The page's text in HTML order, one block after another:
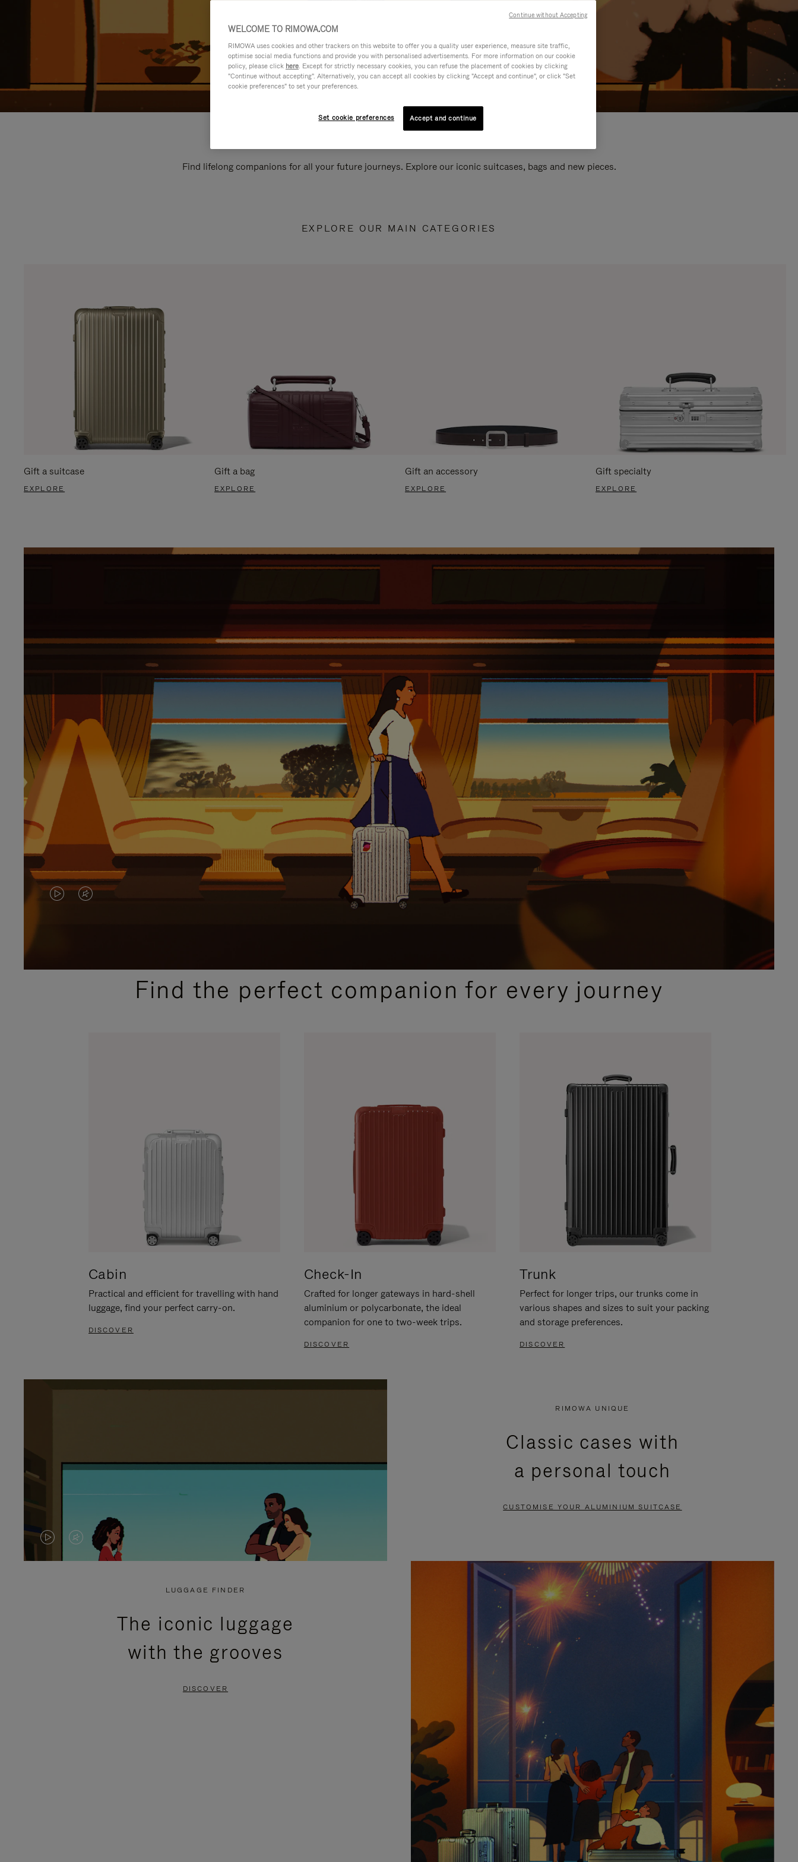
Find lifelong companions for all your future journeys. Explore our iconic suitcases, bags and new pieces.
EXPLORE OUR MAIN CATEGORIES
Gift a suitcase
EXPLORE
Gift a bag
EXPLORE
Gift an accessory
EXPLORE
Gift specialty
EXPLORE
VIDEO
PLEASE
VIDEO
PLEASE
PRESSFind the perfect companion for every journey
Cabin
Practical and efficient for travelling with hand
luggage, find your perfect carry-on.
DISCOVER
Check-In
Crafted for longer gateways in hard-shell
aluminium or polycarbonate, the ideal
companion for one to two-week trips.
DISCOVER
Trunk
Perfect for longer trips, our trunks come in
various shapes and sizes to suit your packing
and storage preferences.
DISCOVER
VIDEO
VIDEO
PRESS
RIMOWA UNIQUE
Classic cases with
a personal touch
CUSTOMISE YOUR ALUMINIUM SUITCASE
LUGGAGE FINDER
The iconic luggage
with the grooves
DISCOVER
WELCOME TO RIMOWA.COM
RIMOWA uses cookies and other trackers on this website to offer you a quality user experience, measure site traffic,
optimise social media functions and provide you with personalised advertisements. For more information on our cookie
policy, please click here. Except for strictly necessary cookies, you can refuse the placement of cookies by clicking
"Continue without accepting". Alternatively, you can accept all cookies by clicking "Accept and continue", or click "Set
cookie preferences" to set your preferences.
Set cookie preferences Accept and continue
Continue without Accepting